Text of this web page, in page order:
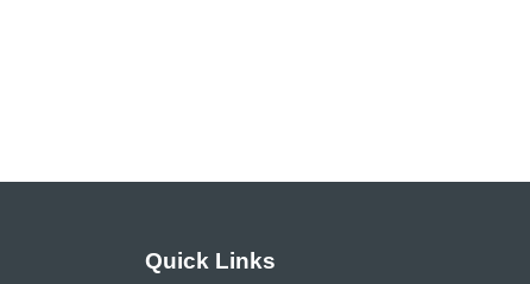
Quick Links